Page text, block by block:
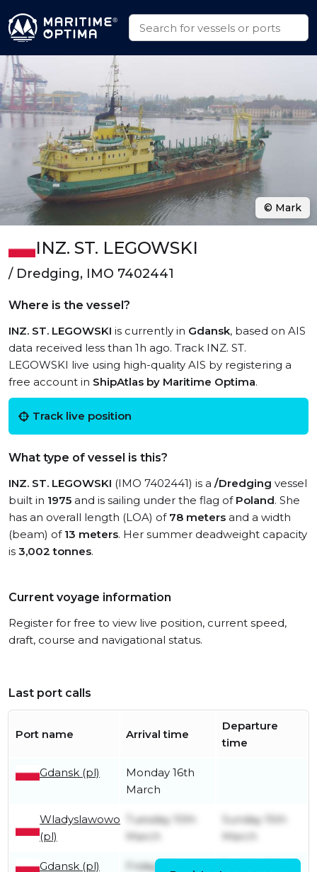
INZ. ST. LEGOWSKI
/ Dredging, IMO 7402441
Where is the vessel?
INZ. ST. LEGOWSKI is currently in Gdansk, based on AIS
data received less than 1h ago. Track INZ. ST.
LEGOWSKI live using high-quality AIS by registering a
free account in ShipAtlas by Maritime Optima.
Track live position
What type of vessel is this?
INZ. ST. LEGOWSKI (IMO 7402441) is a /Dredging vessel
built in 1975 and is sailing under the flag of Poland. She
has an overall length (LOA) of 78 meters and a width
(beam) of 13 meters. Her summer deadweight capacity
is 3,002 tonnes.
Current voyage information
Register for free to view live position, current speed,
draft, course and navigational status.
Last port calls
Port name Arrival time
Departure
time
Gdansk (pl)
Monday 16th
March
Wladyslawowo
(pl)
Tuesday 10th
March
Sunday 15th
March
Gdansk (pl)
Friday 6th
© Mark